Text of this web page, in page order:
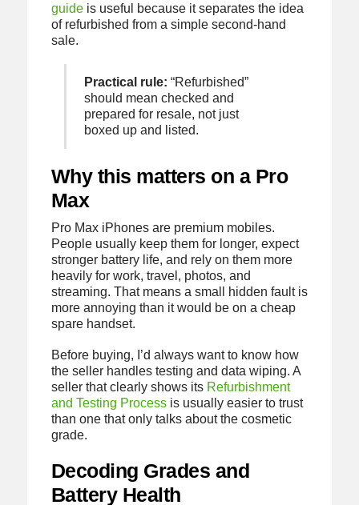
guideis useful because it separates the idea
of refurbished from a simple second-hand
sale.
Practical rule: “Refurbished”
should mean checked and
prepared for resale, not just
boxed up and listed.
Why this matters on a Pro
Max
Pro Max iPhones are premium mobiles.
People usually keep them for longer, expect
stronger battery life, and rely on them more
heavily for work, travel, photos, and
streaming. That means a small hidden fault is
more annoying than it would be on a cheap
spare handset.
Before buying, I’d always want to know how
the seller handles testing and data wiping. A
seller that clearly shows its Refurbishment
and Testing Processis usually easier to trust
than one that only talks about the cosmetic
grade.
Decoding Grades and
Battery Health